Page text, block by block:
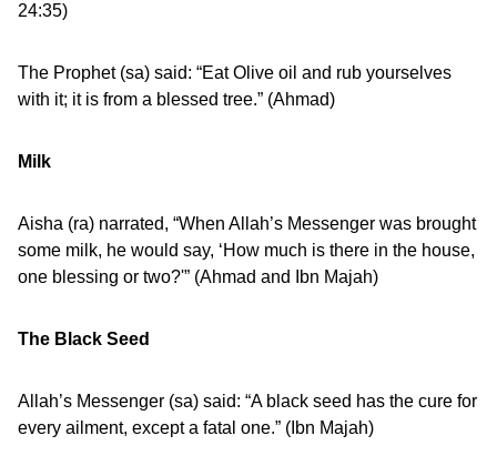
24:35)
The Prophet (sa) said: “Eat Olive oil and rub yourselves
with it; it is from a blessed tree.” (Ahmad)
Milk
Aisha (ra) narrated, “When Allah’s Messenger was brought
some milk, he would say, ‘How much is there in the house,
one blessing or two?'” (Ahmad and Ibn Majah)
The Black Seed
Allah’s Messenger (sa) said: “A black seed has the cure for
every ailment, except a fatal one.” (Ibn Majah)